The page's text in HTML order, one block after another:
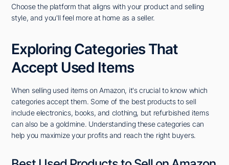
Choose the platform that aligns with your product and selling
style, and you'll feel more at home as a seller.
Exploring Categories That
Accept Used Items
When selling used items on Amazon, it's crucial to know which
categories accept them. Some of the best products to sell
include electronics, books, and clothing, but refurbished items
can also be a goldmine. Understanding these categories can
help you maximize your profits and reach the right buyers.